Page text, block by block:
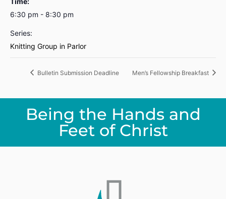
6:30 pm - 8:30 pm
Series:
Knitting Group in Parlor
Bulletin Submission Deadline Men’s Fellowship Breakfast
Being the Hands and
Feet of Christ